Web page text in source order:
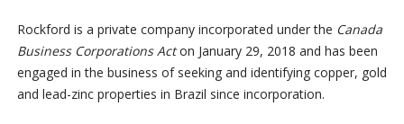
Rockford is a private company incorporated under the Canada
Business Corporations Acton January 29, 2018 and has been
engaged in the business of seeking and identifying copper, gold
and lead-zinc properties in Brazil since incorporation.